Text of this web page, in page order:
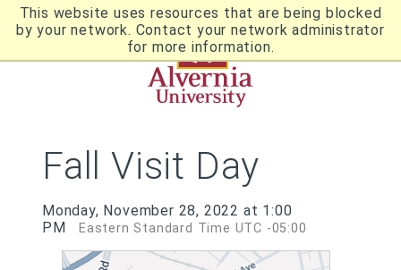
This website uses resources that are being blocked
by your network. Contact your network administrator
for more information.
Skip
main
content
Utility
Navigation
Breadcrumb
Fall Visit Day
Monday, November 28, 2022 at 1:00
PM
Eastern Standard Time UTC -05:00